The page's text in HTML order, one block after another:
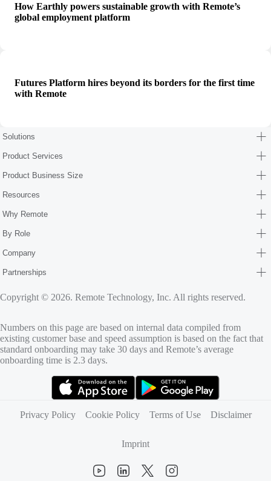
How Earthly powers sustainable growth with Remote’s
global employment platform
Futures Platform hires beyond its borders for the first time
with Remote
Solutions
Product Services
Product Business Size
Resources
Why Remote
By Role
Company
Partnerships
Copyright © 2026. Remote Technology, Inc. All rights reserved.
Numbers on this page are based on internal data compiled from
existing customer base and speed assumption is based on the fact that
standard onboarding may take 30 days and Remote’s average
onboarding time is 2.3 days.
Privacy Policy
Cookie Policy Terms of Use Disclaimer
Imprint